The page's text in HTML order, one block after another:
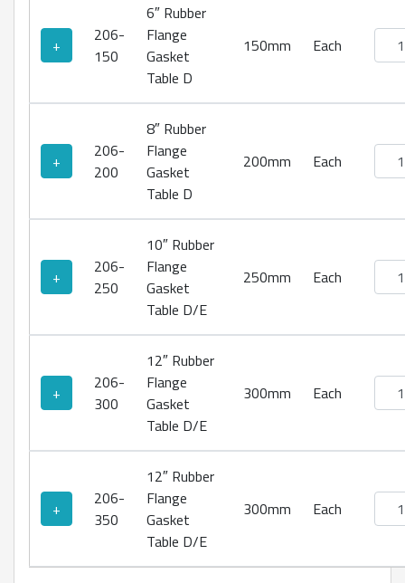
+
206-
150
6″ Rubber
Flange
Gasket
Table D
150mm Each
+
206-
200
8″ Rubber
Flange
Gasket
Table D
200mm Each
+
206-
250
10″ Rubber
Flange
Gasket
Table D/E
250mm Each
+
206-
300
12″ Rubber
Flange
Gasket
Table D/E
300mm Each
+
206-
350
12″ Rubber
Flange
Gasket
Table D/E
300mm Each